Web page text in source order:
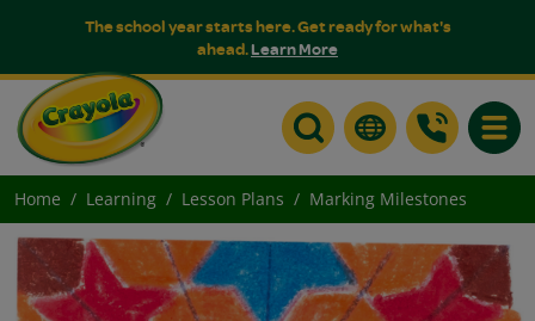
The school year starts here. Get ready for what's
ahead.Learn More
Home Learning Lesson Plans Marking Milestones